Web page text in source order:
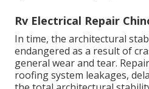
Rv Electrical Repair
In time, the architectural
endangered as a result of
general wear and tear.
roofing system leakages,